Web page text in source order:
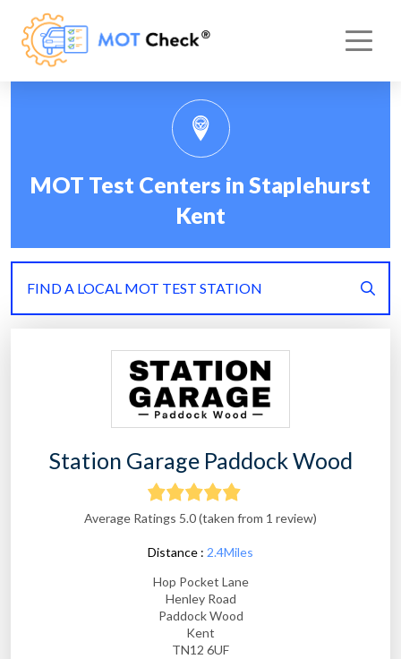
MOT Test Centers in Staplehurst
Kent
FIND A LOCAL MOT TEST STATION
Station Garage Paddock Wood
Average Ratings 5.0 (taken from 1 review)
Distance : 2.4Miles
Hop Pocket Lane
Henley Road
Paddock Wood
Kent
TN12 6UF